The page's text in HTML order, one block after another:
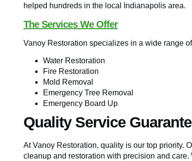
helped hundreds in the local Indianapolis area.
The Services We Offer
Vanoy Restoration specializes in a wide range
Water Restoration
Fire Restoration
Mold Removal
Emergency Tree Removal
Emergency Board Up
Quality Service
At Vanoy Restoration, quality is our top priority.
cleanup and restoration with precision and